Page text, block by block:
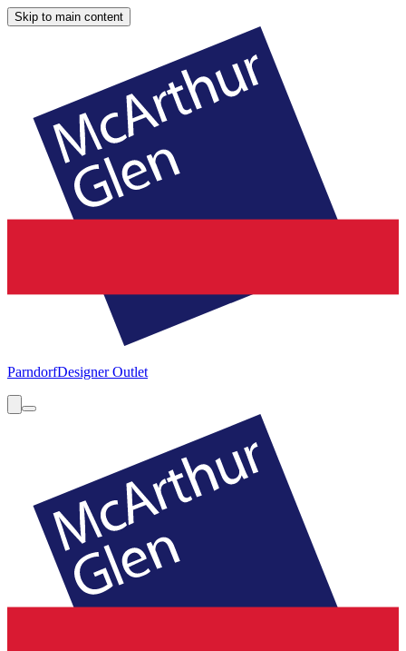
Skip to main content
ParndorfDesigner Outlet